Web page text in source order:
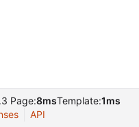
Page:8msTemplate:1ms
API